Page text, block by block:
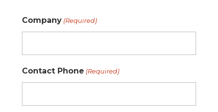
Company (Required)
Contact Phone (Required)